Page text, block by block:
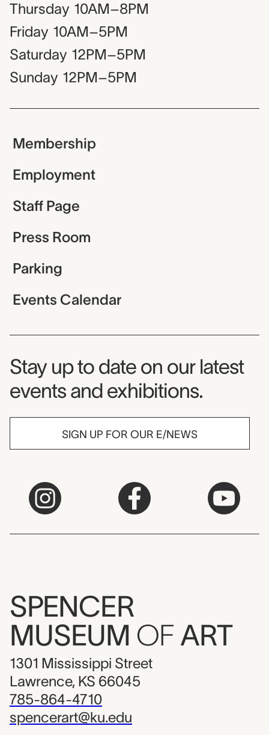
Thursday 10AM–8PM
Friday 10AM–5PM
Saturday 12PM–5PM
Sunday 12PM–5PM
Membership
Employment
Staff Page
Press Room
Parking
Events Calendar
Museum Newsletter
Stay up to date on our latest
events and exhibitions.
SIGN UP FOR OUR E/NEWS
SPENCER
MUSEUM OF ART
1301 Mississippi Street
Lawrence, KS 66045
785-864-4710
spencerart@ku.edu